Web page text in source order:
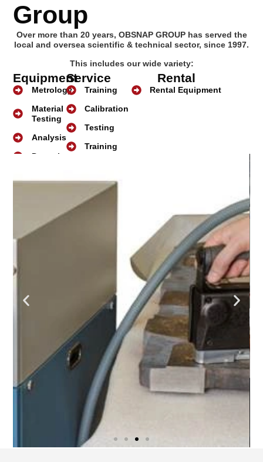
Group
Over more than 20 years, OBSNAP GROUP has served the
local and oversea scientific & technical sector, since 1997.
This includes our wide variety:
Equipment
Metrology
Material
Testing
Analysis
Detection
Service
Training
Calibration
Testing
Training
Rental
Rental Equipment
About Us